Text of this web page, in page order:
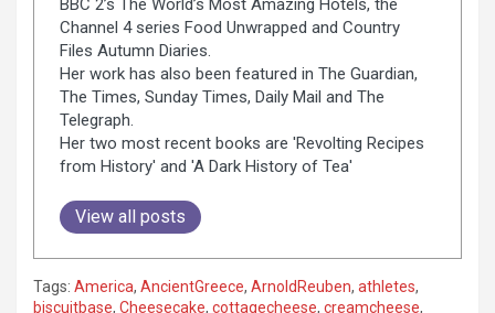
BBC 2’s The World’s Most Amazing Hotels, the
Channel 4 series Food Unwrapped and Country
Files Autumn Diaries.
Her work has also been featured in The Guardian,
The Times, Sunday Times, Daily Mail and The
Telegraph.
Her two most recent books are 'Revolting Recipes
from History' and 'A Dark History of Tea'
View all posts
Tags: America, AncientGreece, ArnoldReuben, athletes,
biscuitbase, Cheesecake, cottagecheese, creamcheese,